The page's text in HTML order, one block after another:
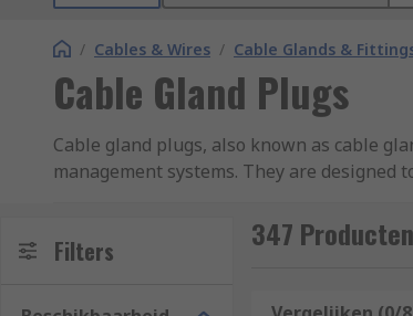
/ Cables & Wires / Cable Glands &
Cable Gland Plugs
Cable gland plugs, also known as cable
management systems. They are
sizes of cable glands. Some may have
elements.
Cable gland plugs are essential
Filters 347